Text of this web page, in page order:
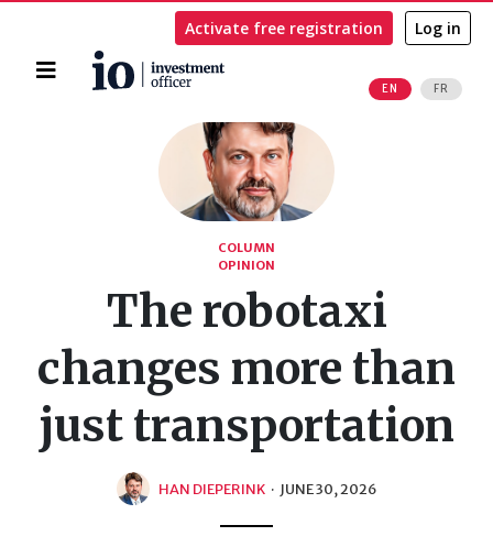
Home
EN FR
Activate free registration Log in
COLUMN
OPINION
The robotaxi
changes more than
just transportation
HAN DIEPERINK · JUNE 30, 2026